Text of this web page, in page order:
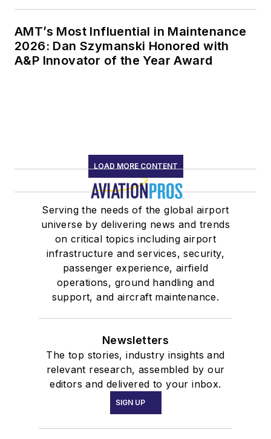
AMT’s Most Influential in Maintenance
2026: Dan Szymanski Honored with
A&P Innovator of the Year Award
LOAD MORE CONTENT
Serving the needs of the global airport
universe by delivering news and trends
on critical topics including airport
infrastructure and services, security,
passenger experience, airfield
operations, ground handling and
support, and aircraft maintenance.
Newsletters
The top stories, industry insights and
relevant research, assembled by our
editors and delivered to your inbox.
SIGN UP